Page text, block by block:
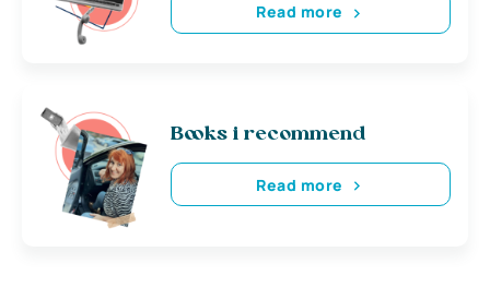
Read more
Books i recommend
Read more